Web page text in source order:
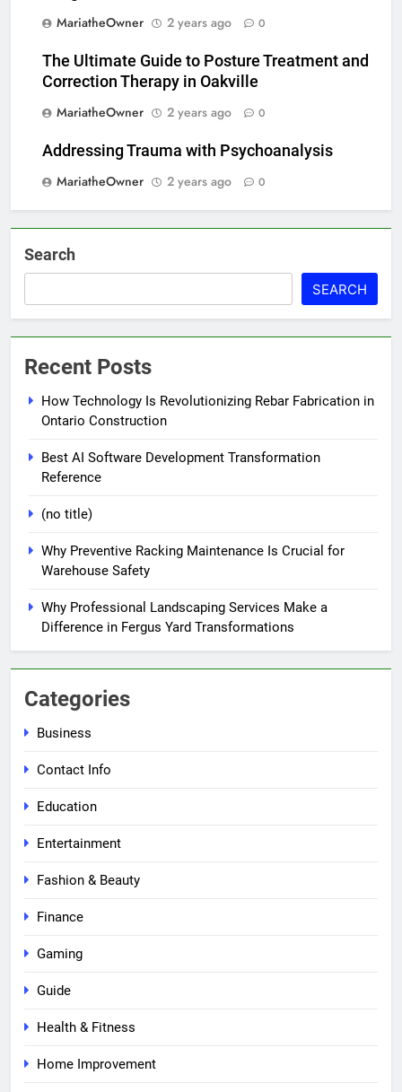
MariatheOwner
2 years ago 0
The Ultimate Guide to Posture Treatment and
Correction Therapy in Oakville
MariatheOwner
2 years ago 0
Addressing Trauma with Psychoanalysis
MariatheOwner
2 years ago 0
Search
SEARCH
Recent Posts
How Technology Is Revolutionizing Rebar Fabrication in
Ontario Construction
Best AI Software Development Transformation
Reference
(no title)
Why Preventive Racking Maintenance Is Crucial for
Warehouse Safety
Why Professional Landscaping Services Make a
Difference in Fergus Yard Transformations
Categories
Business
Contact Info
Education
Entertainment
Fashion & Beauty
Finance
Gaming
Guide
Health & Fitness
Home Improvement